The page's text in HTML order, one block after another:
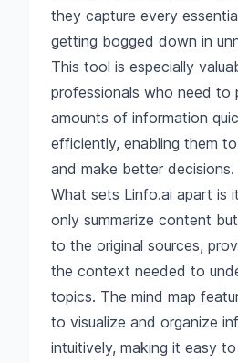
they capture every
getting bogged down in
This tool is especially
professionals who need to
amounts of information
efficiently, enabling them
and make better decisions.
What sets Linfo.ai apart is
only summarize content
to the original sources,
the context needed to
topics. The mind map
to visualize and organize
intuitively, making it easy